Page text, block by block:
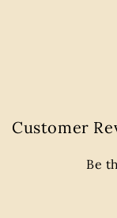
Customer
Be